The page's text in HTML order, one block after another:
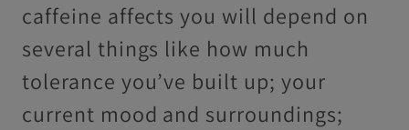
caffeine affects you will depend on
several things like how much
tolerance you’ve built up; your
current mood and surroundings;